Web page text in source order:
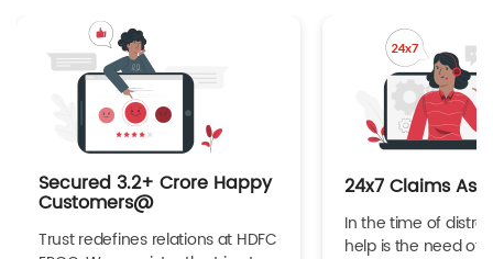
Secured 3.2+ Crore Happy
Customers@
Trust redefines relations at HDFC
24x7 Claims
In the time of
help is the need of